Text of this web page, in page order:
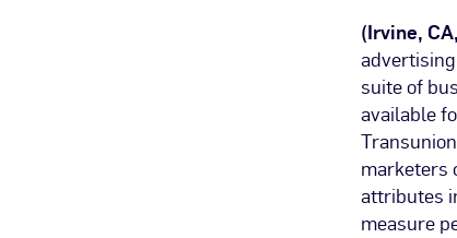
(Irvine,
suite of
available
marketers
attributes
measure